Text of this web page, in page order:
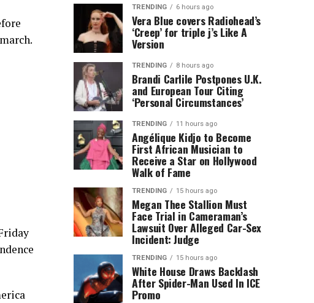
TRENDING 6 hours ago
Vera Blue covers Radiohead’s
‘Creep’ for triple j’s Like A
Version
TRENDING 8 hours ago
Brandi Carlile Postpones U.K.
and European Tour Citing
‘Personal Circumstances’
TRENDING 11 hours ago
Angélique Kidjo to Become
First African Musician to
Receive a Star on Hollywood
Walk of Fame
TRENDING 15 hours ago
Megan Thee Stallion Must
Face Trial in Cameraman’s
Lawsuit Over Alleged Car-Sex
Incident: Judge
TRENDING 15 hours ago
White House Draws Backlash
After Spider-Man Used In ICE
Promo